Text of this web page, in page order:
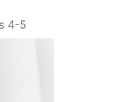
4-5